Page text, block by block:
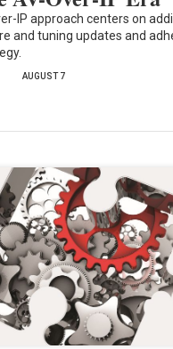
IP approach centers on
and tuning updates and
AUGUST 7